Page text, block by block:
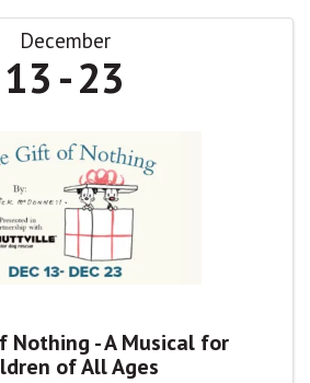
December
13 23
Nothing - A Musical for
of All Ages